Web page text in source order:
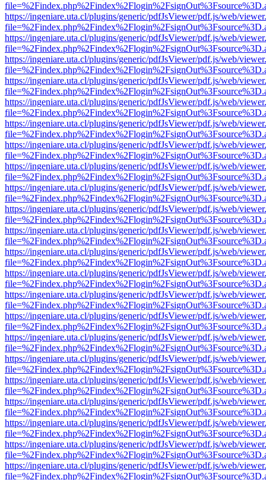
https://ingeniare.uta.cl/plugins/generic/pdfJsViewer/pdf.js/web/
https://ingeniare.uta.cl/plugins/generic/pdfJsViewer/pdf.js/web/
https://ingeniare.uta.cl/plugins/generic/pdfJsViewer/pdf.js/web/
https://ingeniare.uta.cl/plugins/generic/pdfJsViewer/pdf.js/web/
https://ingeniare.uta.cl/plugins/generic/pdfJsViewer/pdf.js/web/
https://ingeniare.uta.cl/plugins/generic/pdfJsViewer/pdf.js/web/
https://ingeniare.uta.cl/plugins/generic/pdfJsViewer/pdf.js/web/
https://ingeniare.uta.cl/plugins/generic/pdfJsViewer/pdf.js/web/
https://ingeniare.uta.cl/plugins/generic/pdfJsViewer/pdf.js/web/
https://ingeniare.uta.cl/plugins/generic/pdfJsViewer/pdf.js/web/
https://ingeniare.uta.cl/plugins/generic/pdfJsViewer/pdf.js/web/
https://ingeniare.uta.cl/plugins/generic/pdfJsViewer/pdf.js/web/
https://ingeniare.uta.cl/plugins/generic/pdfJsViewer/pdf.js/web/
https://ingeniare.uta.cl/plugins/generic/pdfJsViewer/pdf.js/web/
https://ingeniare.uta.cl/plugins/generic/pdfJsViewer/pdf.js/web/
https://ingeniare.uta.cl/plugins/generic/pdfJsViewer/pdf.js/web/
https://ingeniare.uta.cl/plugins/generic/pdfJsViewer/pdf.js/web/
https://ingeniare.uta.cl/plugins/generic/pdfJsViewer/pdf.js/web/
https://ingeniare.uta.cl/plugins/generic/pdfJsViewer/pdf.js/web/
https://ingeniare.uta.cl/plugins/generic/pdfJsViewer/pdf.js/web/
https://ingeniare.uta.cl/plugins/generic/pdfJsViewer/pdf.js/web/
https://ingeniare.uta.cl/plugins/generic/pdfJsViewer/pdf.js/web/